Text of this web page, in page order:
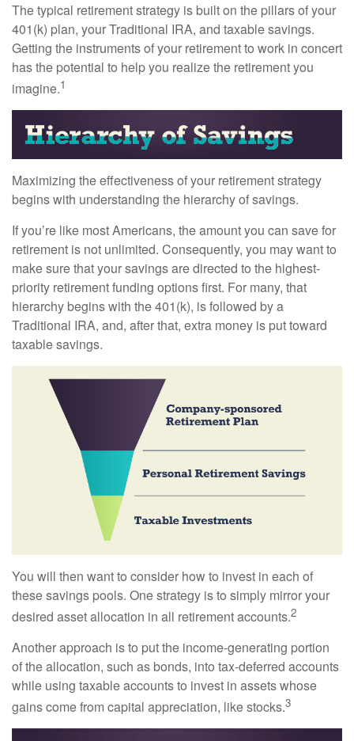
The typical retirement strategy is built on the pillars of your
401(k) plan, your Traditional IRA, and taxable savings.
Getting the instruments of your retirement to work in concert
has the potential to help you realize the retirement you
imagine.1
Maximizing the effectiveness of your retirement strategy
begins with understanding the hierarchy of savings.
If you’re like most Americans, the amount you can save for
retirement is not unlimited. Consequently, you may want to
make sure that your savings are directed to the highest-
priority retirement funding options first. For many, that
hierarchy begins with the 401(k), is followed by a
Traditional IRA, and, after that, extra money is put toward
taxable savings.
You will then want to consider how to invest in each of
these savings pools. One strategy is to simply mirror your
desired asset allocation in all retirement accounts.2
Another approach is to put the income-generating portion
of the allocation, such as bonds, into tax-deferred accounts
while using taxable accounts to invest in assets whose
gains come from capital appreciation, like stocks.3